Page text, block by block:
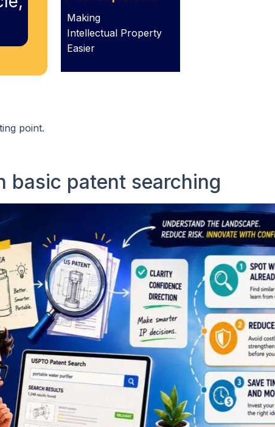
Making
Intellectual Property
Easier
point.
basic patent searching